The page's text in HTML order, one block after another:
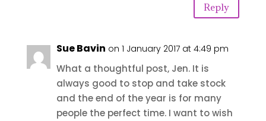
Reply
Sue Bavin on 1 January 2017 at 4:49 pm
What a thoughtful post, Jen. It is
always good to stop and take stock
and the end of the year is for many
people the perfect time. I want to wish